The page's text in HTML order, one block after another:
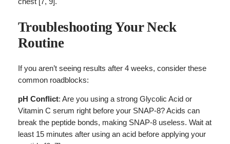
chest [7, 9].
Troubleshooting Your Neck
Routine
If you aren’t seeing results after 4 weeks, consider these
common roadblocks:
pH Conflict: Are you using a strong Glycolic Acid or
Vitamin C serum right before your SNAP-8? Acids can
break the peptide bonds, making SNAP-8 useless. Wait at
least 15 minutes after using an acid before applying your